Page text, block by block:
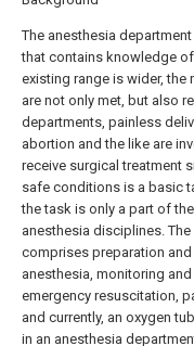
The anesthesia
that contains knowledge
existing range is wider,
are not only met, but also
departments, painless
abortion and the like are
receive surgical treatment
safe conditions is a basic
the task is only a part of
anesthesia disciplines.
comprises preparation
anesthesia, monitoring
emergency resuscitation,
and currently, an oxygen
in an anesthesia